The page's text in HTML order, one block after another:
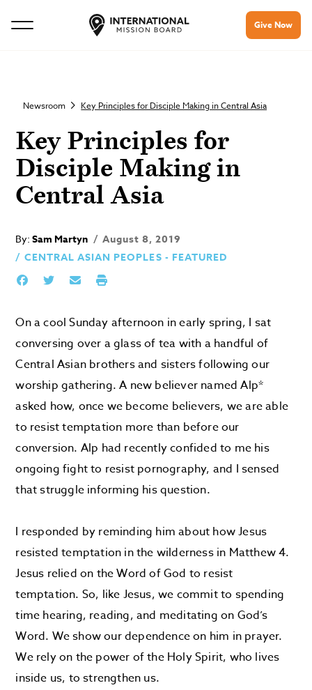
Give Now
Newsroom Key Principles for Disciple Making in Central Asia
Key Principles for
Disciple Making in
Central Asia
By:Sam Martyn
August 8, 2019
CENTRAL ASIAN PEOPLES - FEATURED
On a cool Sunday afternoon in early spring, I sat
conversing over a glass of tea with a handful of
Central Asian brothers and sisters following our
worship gathering. A new believer named Alp*
asked how, once we become believers, we are able
to resist temptation more than before our
conversion. Alp had recently confided to me his
ongoing fight to resist pornography, and I sensed
that struggle informing his question.
I responded by reminding him about how Jesus
resisted temptation in the wilderness in Matthew 4.
Jesus relied on the Word of God to resist
temptation. So, like Jesus, we commit to spending
time hearing, reading, and meditating on God’s
Word. We show our dependence on him in prayer.
We rely on the power of the Holy Spirit, who lives
inside us, to strengthen us.